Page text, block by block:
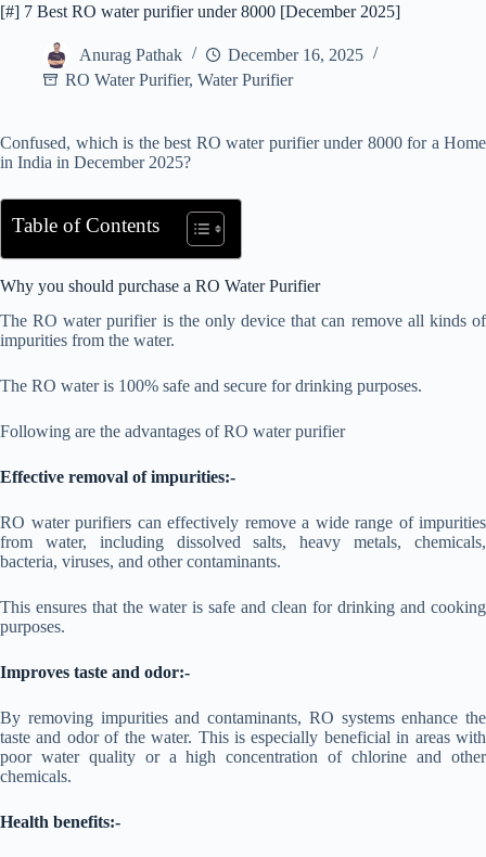
[#] 7 Best RO water purifier under 8000 [December 2025]
Anurag Pathak
December 16, 2025
RO Water Purifier, Water Purifier
Confused, which is the best RO water purifier under 8000 for a Home
in India in December 2025?
Table of Contents
Why you should purchase a RO Water Purifier
The RO water purifier is the only device that can remove all kinds of
impurities from the water.
The RO water is 100% safe and secure for drinking purposes.
Following are the advantages of RO water purifier
Effective removal of impurities:-
RO water purifiers can effectively remove a wide range of impurities
from water, including dissolved salts, heavy metals, chemicals,
bacteria, viruses, and other contaminants.
This ensures that the water is safe and clean for drinking and cooking
purposes.
Improves taste and odor:-
By removing impurities and contaminants, RO systems enhance the
taste and odor of the water. This is especially beneficial in areas with
poor water quality or a high concentration of chlorine and other
chemicals.
Health benefits:-